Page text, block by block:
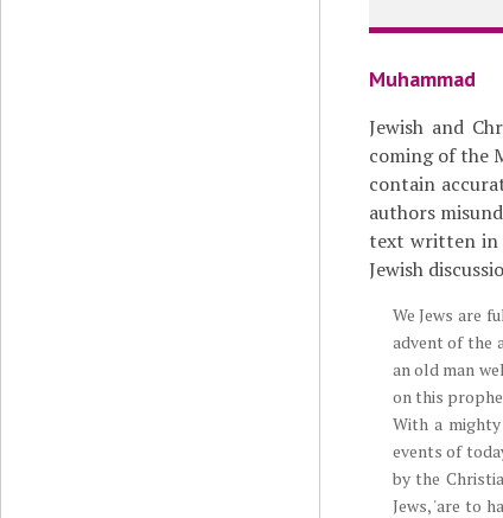
Muhammad
Jewish and
coming of the
contain
authors
text written in
Jewish
We Jews are
advent of the
an old man
on this
With a
events of
by the
Jews, 'are to